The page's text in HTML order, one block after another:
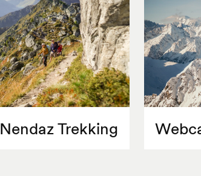
Nendaz Trekking